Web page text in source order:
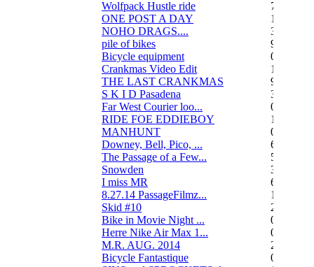
Wolfpack Hustle ride
751
ONE POST A DAY
105
NOHO DRAGS....
3
pile of bikes
9
Bicycle equipment
0
Crankmas Video Edit
1
THE LAST CRANKMAS
9
S K I D Pasadena
3
Far West Courier loo...
0
RIDE FOE EDDIEBOY
15
MANHUNT
0
Downey, Bell, Pico, ...
6
The Passage of a Few...
517
Snowden
3
I miss MR
67
8.27.14 PassageFilmz...
1
Skid #10
2
Bike in Movie Night ...
0
Herre Nike Air Max 1...
0
M.R. AUG. 2014
2
Bicycle Fantastique
0